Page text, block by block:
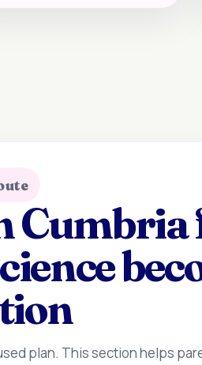
plan. This section helps